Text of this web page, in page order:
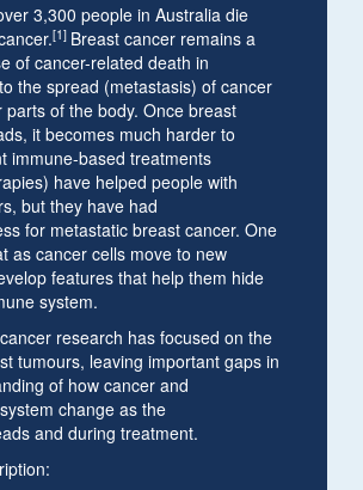
3,300 people in Australia die
[1] Breast cancer remains a
of cancer-related death in
the spread (metastasis) of cancer
parts of the body. Once breast
it becomes much harder to
immune-based treatments
have helped people with
but they have had
for metastatic breast cancer. One
as cancer cells move to new
features that help them hide
system.
research has focused on the
tumours, leaving important gaps in
of how cancer and
change as the
and during treatment.